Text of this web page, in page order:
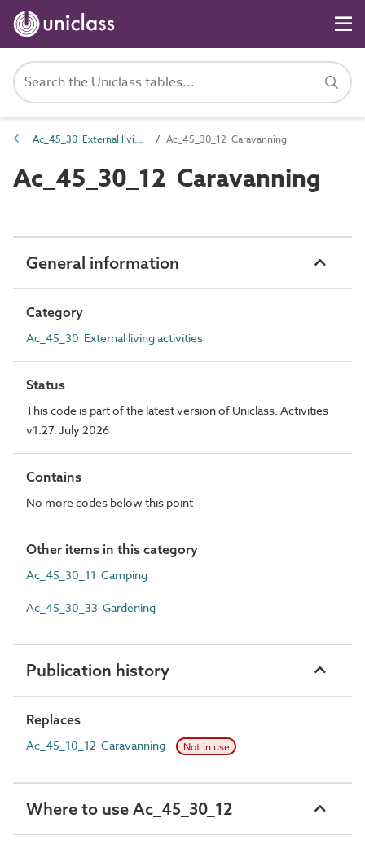
Ac_45_30 External living activities Ac_45_30_12 Caravanning
Ac_45_30_12 Caravanning
General information
Category
Ac_45_30 External living activities
Status
This code is part of the latest version of Uniclass. Activities
v1.27, July 2026
Contains
No more codes below this point
Other items in this category
Ac_45_30_11 Camping
Ac_45_30_33 Gardening
Publication history
Replaces
Ac_45_10_12 Caravanning Not in use
Where to use Ac_45_30_12